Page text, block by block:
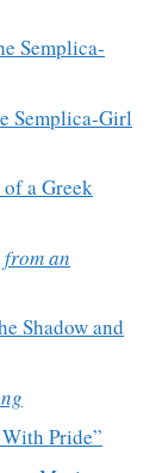
Semplica-
Semplica-Girl
a Greek
an
Shadow and
Pride”